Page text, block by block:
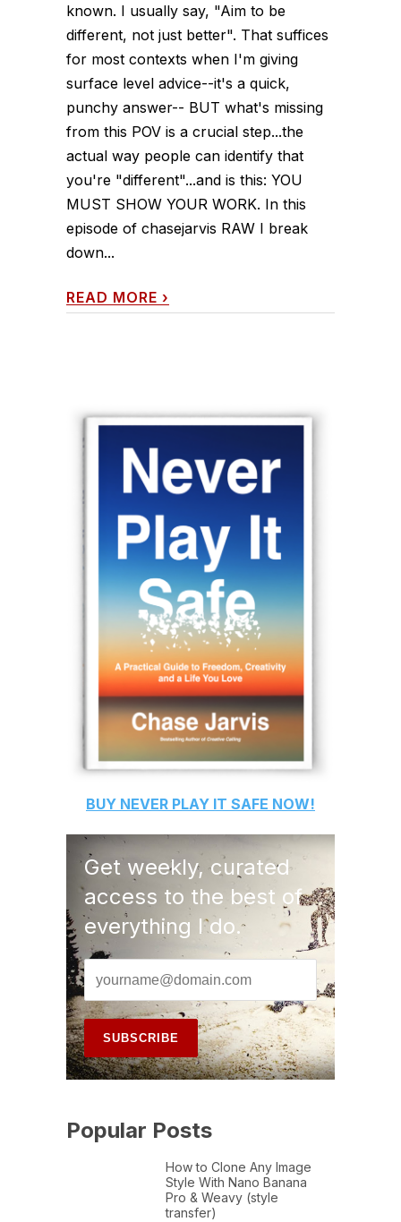
known. I usually say, "Aim to be
different, not just better". That suffices
for most contexts when I'm giving
surface level advice--it's a quick,
punchy answer-- BUT what's missing
from this POV is a crucial step...the
actual way people can identify that
you're "different"...and is this: YOU
MUST SHOW YOUR WORK. In this
episode of chasejarvis RAW I break
down...
READ MORE ›
BUY NEVER PLAY IT SAFE NOW!
Get weekly, curated
access to the best of
everything I do.
Popular Posts
How to Clone Any Image
Style With Nano Banana
Pro & Weavy (style
transfer)